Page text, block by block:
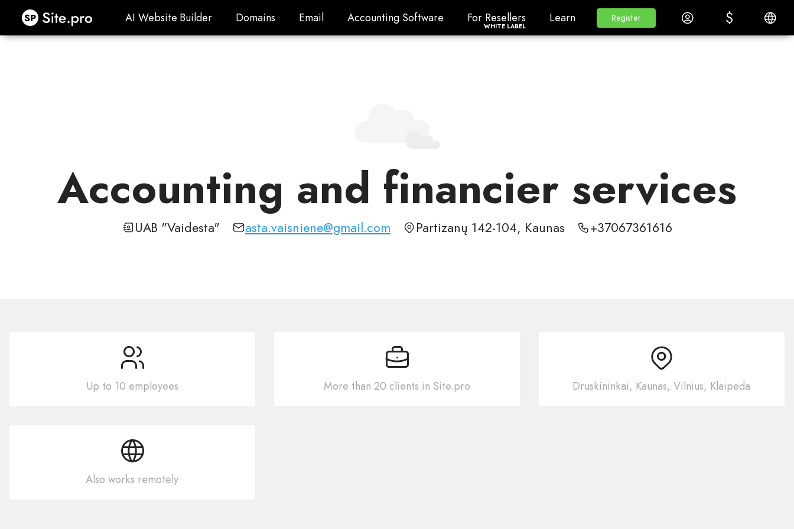
Site.pro AI Website Builder
AI Website Builder Domains
Domains Email
Email Accounting Software
Accounting Software For ResellersWhite Label
For Resellers
WHITE LABEL
Learn
Learn Register
Register Log in $
$ English
Accounting and financier services
UAB "Vaidesta" asta.vaisniene@gmail.com Partizanų 142-104, Kaunas +37067361616
Up to 10 employees More than 20 clients in Site.pro Druskininkai, Kaunas, Vilnius, Klaipeda
Also works remotely